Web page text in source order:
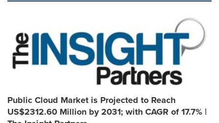
Public Cloud Market is Projected to Reach
US$2312.60 Million by 2031; with CAGR of 17.7% |